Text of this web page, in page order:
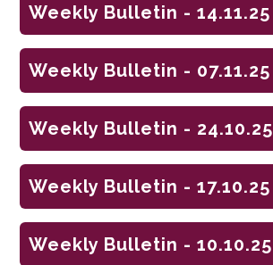
Weekly Bulletin - 14.11.25
Weekly Bulletin - 07.11.25
Weekly Bulletin - 24.10.25
Weekly Bulletin - 17.10.25
Weekly Bulletin - 10.10.25